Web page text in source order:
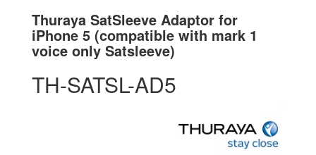
Thuraya SatSleeve Adaptor for
iPhone 5 (compatible with mark 1
voice only Satsleeve)
TH-SATSL-AD5